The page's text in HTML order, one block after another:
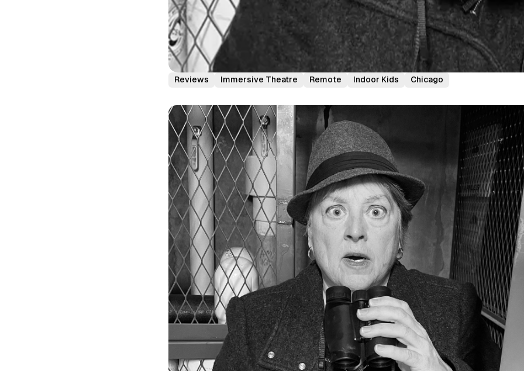
Reviews Immersive Theatre Remote Indoor Kids Chicago